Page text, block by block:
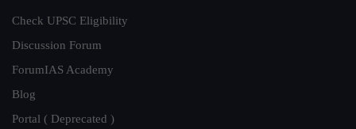
Check UPSC Eligibility
Discussion Forum
ForumIAS Academy
Blog
Portal ( Deprecated )